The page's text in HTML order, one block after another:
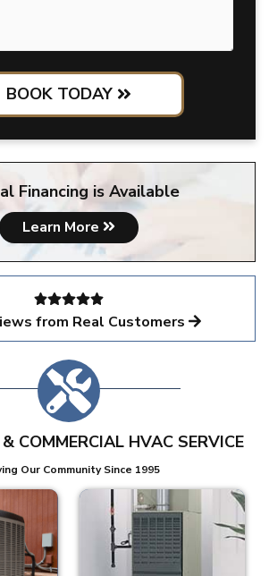
BOOK TODAY
Financing is Available
Learn More
from Real Customers
COMMERCIAL HVAC SERVICE
Our Community Since 1995